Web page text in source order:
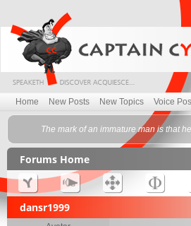
Home New Posts New Topics Voice
The mark of an immature man is that
Forums Home
dansr1999